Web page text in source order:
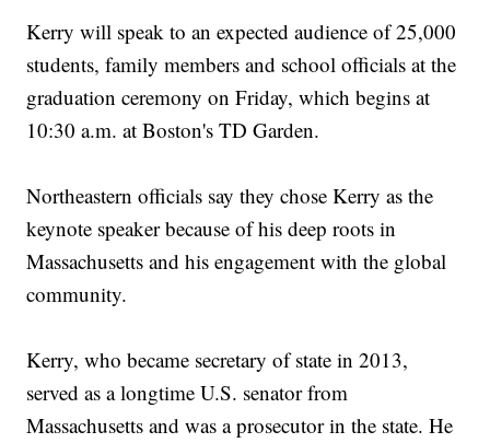
Kerry will speak to an expected audience of 25,000
students, family members and school officials at the
graduation ceremony on Friday, which begins at
10:30 a.m. at Boston's TD Garden.
Northeastern officials say they chose Kerry as the
keynote speaker because of his deep roots in
Massachusetts and his engagement with the global
community.
Kerry, who became secretary of state in 2013,
served as a longtime U.S. senator from
Massachusetts and was a prosecutor in the state. He